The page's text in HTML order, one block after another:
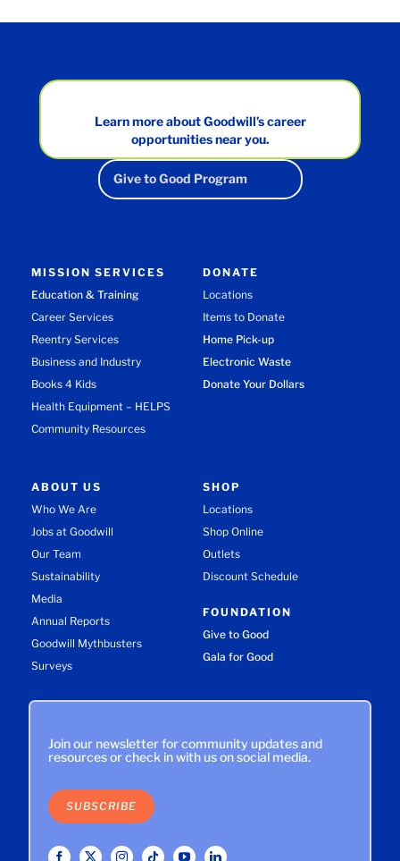
Learn more about Goodwill’s career
opportunities near you.
Give to Good Program
MISSION SERVICES
Education & Training
Career Services
Reentry Services
Business and Industry
Books 4 Kids
Health Equipment – HELPS
Community Resources
DONATE
Locations
Items to Donate
Home Pick-up
Electronic Waste
Donate Your Dollars
ABOUT US
Who We Are
Jobs at Goodwill
Our Team
Sustainability
Media
Annual Reports
Goodwill Mythbusters
Surveys
SHOP
Locations
Shop Online
Outlets
Discount Schedule
FOUNDATION
Give to Good
Gala for Good
Join our newsletter for community updates and
resources or check in with us on social media.
SUBSCRIBE